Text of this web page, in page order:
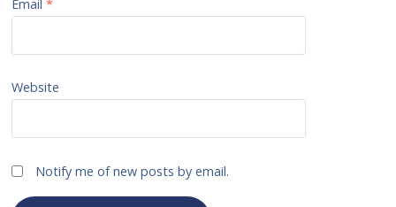
Email*
Website
Notify me of new posts by email.